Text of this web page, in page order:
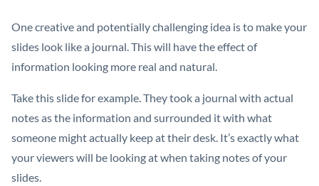
One creative and potentially challenging idea is to make your
slides look like a journal. This will have the effect of
information looking more real and natural.
Take this slide for example. They took a journal with actual
notes as the information and surrounded it with what
someone might actually keep at their desk. It’s exactly what
your viewers will be looking at when taking notes of your
slides.